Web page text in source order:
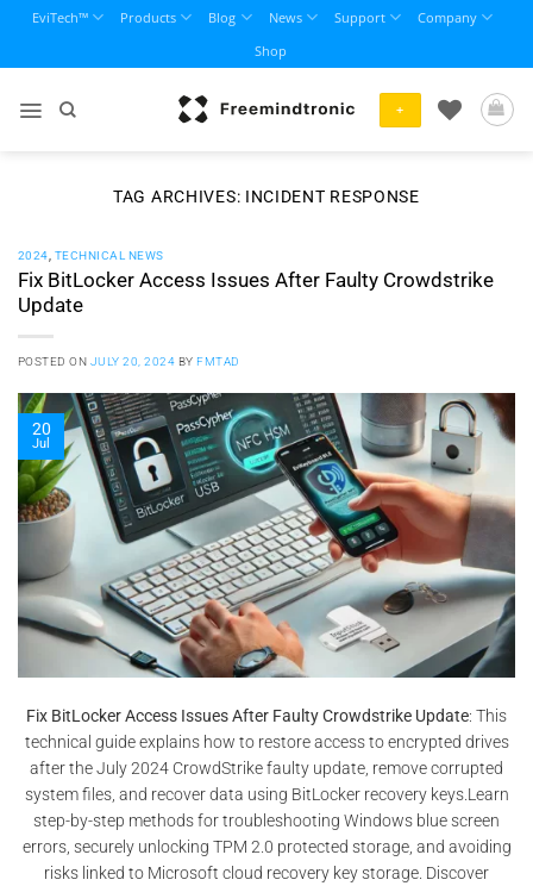
content
EviTech™ Products Blog News Support
Company
Shop
+
TAG ARCHIVES: INCIDENT RESPONSE
2024 TECHNICAL NEWS
Fix BitLocker Access Issues After Faulty Crowdstrike
Update
POSTED ON JULY 20, 2024 BYFMTAD
20
Jul
Fix BitLocker Access Issues After Faulty Crowdstrike Update: This
technical guide explains how to restore access to encrypted drives
after the July 2024 CrowdStrike faulty update, remove corrupted
system files, and recover data using BitLocker recovery keys.Learn
step-by-step methods for troubleshooting Windows blue screen
errors, securely unlocking TPM 2.0 protected storage, and avoiding
risks linked to Microsoft cloud recovery key storage. Discover